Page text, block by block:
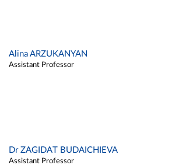
Alina ARZUKANYAN
Assistant Professor
Dr ZAGIDAT BUDAICHIEVA
Assistant Professor